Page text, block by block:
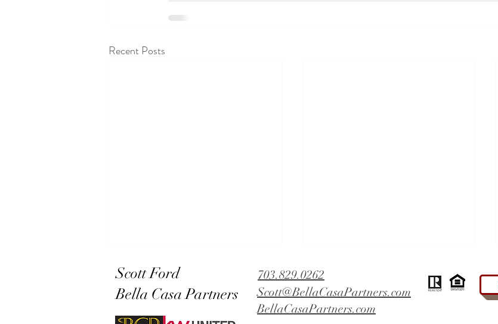
Recent Posts
Scott Ford
Bella Casa Partners
703.829.0262
Scott@BellaCasaPartners.com
BellaCasaPartners.com